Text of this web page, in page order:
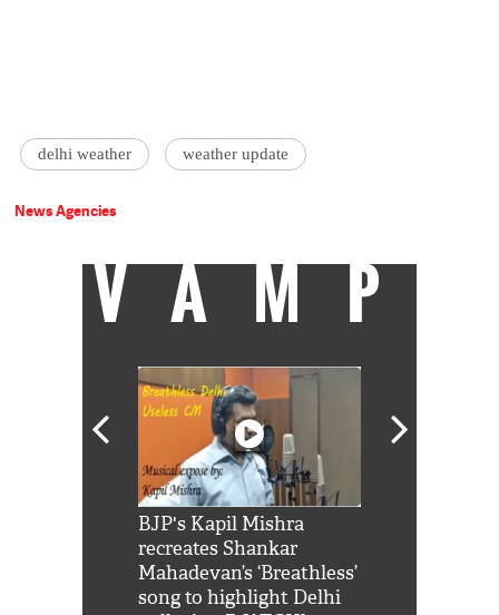
delhi weather weather update
News Agencies
VAMP
BJP's Kapil Mishra
recreates Shankar
Mahadevan’s ‘Breathless’
song to highlight Delhi